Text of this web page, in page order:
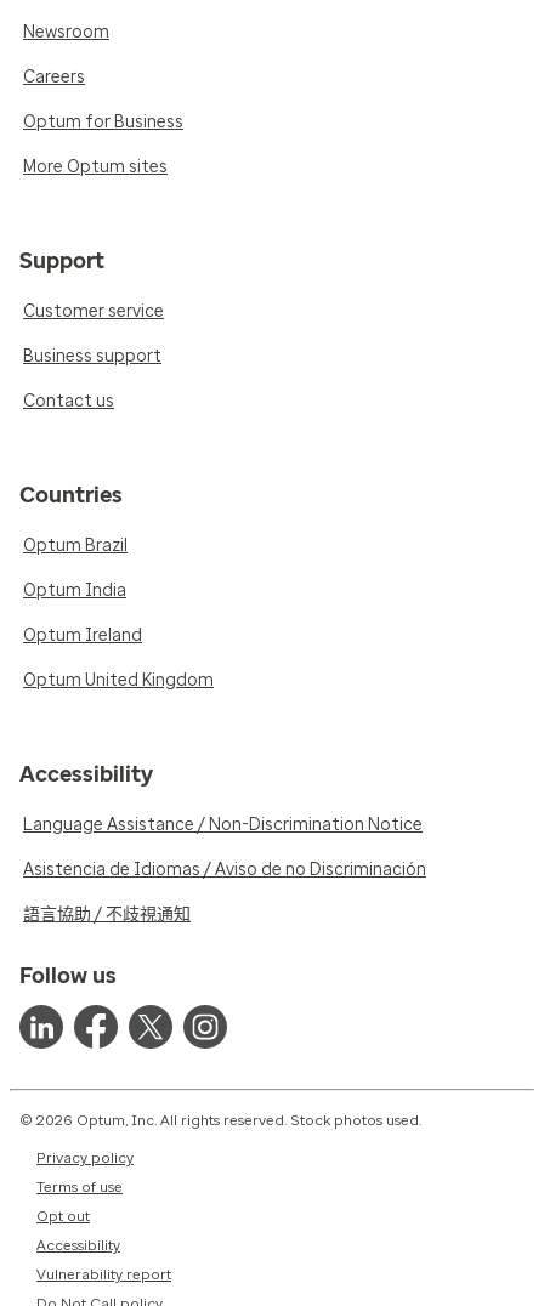
Newsroom
Careers
Optum for Business
More Optum sites
Support
Customer service
Business support
Contact us
Countries
Optum Brazil
Optum India
Optum Ireland
Optum United Kingdom
Accessibility
Language Assistance / Non-Discrimination Notice
Asistencia de Idiomas / Aviso de no Discriminación
語言協助 / 不歧視通知
Follow us
© 2026 Optum, Inc. All rights reserved. Stock photos used.
Privacy policy
Terms of use
Opt out
Accessibility
Vulnerability report